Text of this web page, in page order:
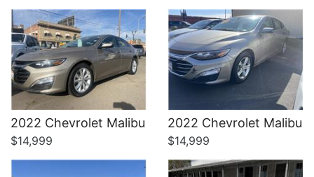
2022 Chevrolet Malibu
$14,999
2022 Chevrolet Malibu
$14,999
Details Details